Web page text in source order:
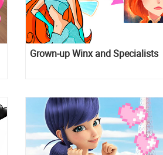
Grown-up Winx and Specialists